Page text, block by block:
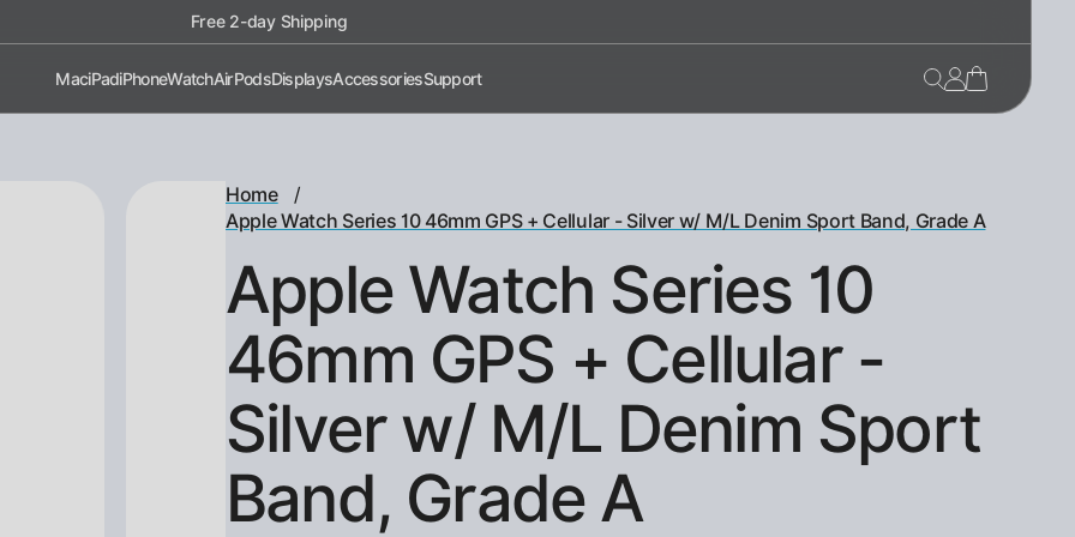
Shop now, pay later with Afterpay!
MaciPadiPhoneWatchAirPodsDisplaysAccessoriesSupport
Home /
Apple Watch Series 10 46mm GPS + Cellular - Silver w/ M/L Denim Sport Band, Grade A
Apple Watch Series 10
46mm GPS + Cellular -
Silver w/ M/L Denim Sport
Band, Grade A